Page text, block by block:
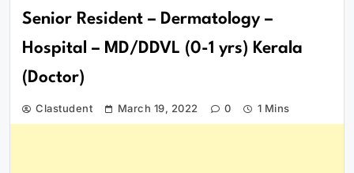
Senior Resident – Dermatology –
Hospital – MD/DDVL (0-1 yrs) Kerala
(Doctor)
Clastudent March 19, 2022 0 1 Mins